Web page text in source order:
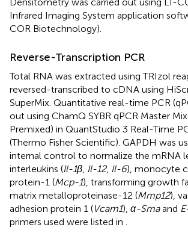
Infrared Imaging System application
COR Biotechnology).
Reverse-Transcription PCR
Total RNA was extracted using TRIzol
reversed-transcribed to cDNA using
SuperMix. Quantitative real-time PCR
out using ChamQ SYBR qPCR Master
Premixed) in QuantStudio 3 Real-Time
(Thermo Fisher Scientific). GAPDH was
internal control to normalize the mRNA
interleukins (Il-1β, Il-12, Il-6), monocyte
protein-1 (Mcp-1), transforming growth
matrix metalloproteinase-12 (Mmp12),
adhesion protein 1 (Vcam1), α-Smaand
primers used were listed in .